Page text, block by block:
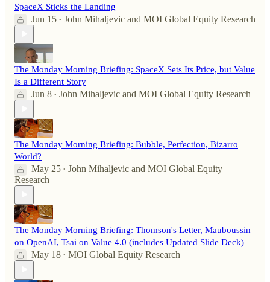
SpaceX Sticks the Landing
Jun 15 • John Mihaljevic and MOI Global Equity Research
The Monday Morning Briefing: SpaceX Sets Its Price, but Value
Is a Different Story
Jun 8 • John Mihaljevic and MOI Global Equity Research
The Monday Morning Briefing: Bubble, Perfection, Bizarro
World?
May 25 • John Mihaljevic and MOI Global Equity
Research
The Monday Morning Briefing: Thomson's Letter, Mauboussin
on OpenAI, Tsai on Value 4.0 (includes Updated Slide Deck)
May 18 • MOI Global Equity Research